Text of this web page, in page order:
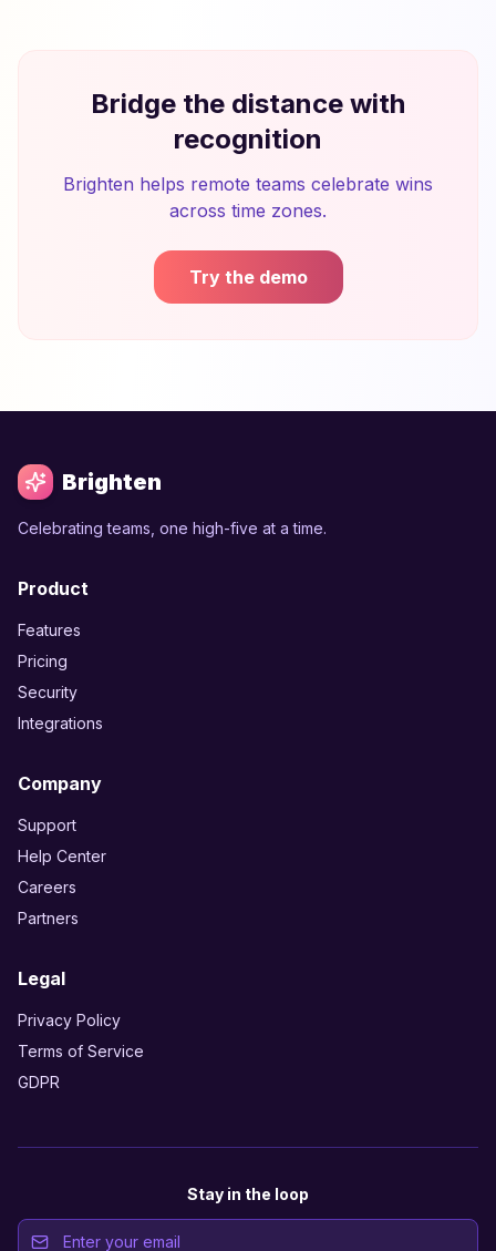
Bridge the distance with
recognition
Brighten helps remote teams celebrate wins
across time zones.
Try the demo
Brighten
Celebrating teams, one high-five at a time.
Product
Features
Pricing
Security
Integrations
Company
Support
Help Center
Careers
Partners
Legal
Privacy Policy
Terms of Service
GDPR
Stay in the loop